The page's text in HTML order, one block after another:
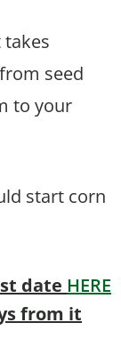
seed
to your
start corn
date HERE
from it